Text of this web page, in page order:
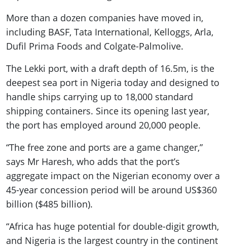
More than a dozen companies have moved in,
including BASF, Tata International, Kelloggs, Arla,
Dufil Prima Foods and Colgate-Palmolive.
The Lekki port, with a draft depth of 16.5m, is the
deepest sea port in Nigeria today and designed to
handle ships carrying up to 18,000 standard
shipping containers. Since its opening last year,
the port has employed around 20,000 people.
“The free zone and ports are a game changer,”
says Mr Haresh, who adds that the port’s
aggregate impact on the Nigerian economy over a
45-year concession period will be around US$360
billion ($485 billion).
“Africa has huge potential for double-digit growth,
and Nigeria is the largest country in the continent